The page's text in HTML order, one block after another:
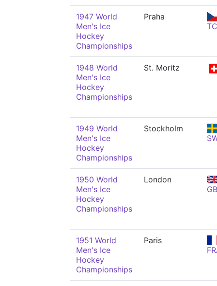
1947 World
Men's Ice
Hockey
Championships
Praha
1948 World
Men's Ice
Hockey
Championships
St. Moritz
1949 World
Men's Ice
Hockey
Championships
Stockholm
1950 World
Men's Ice
Hockey
Championships
London
1951 World
Men's Ice
Hockey
Championships
Paris